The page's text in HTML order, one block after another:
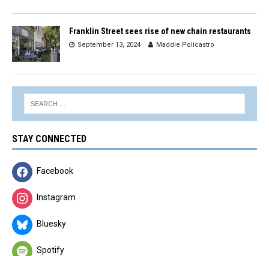
Franklin Street sees rise of new chain restaurants
September 13, 2024 Maddie Policastro
STAY CONNECTED
Facebook
Instagram
Bluesky
Spotify